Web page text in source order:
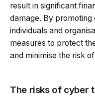
result in significant
damage. By
individuals and
measures to protect
and minimise the risk
The risks of cyber